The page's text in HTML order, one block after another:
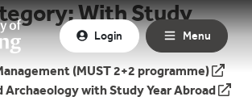
Menu
Login
With Study
(MUST 2+2 programme)
Archaeology with Study Year Abroad